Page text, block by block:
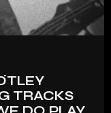
TRACKS